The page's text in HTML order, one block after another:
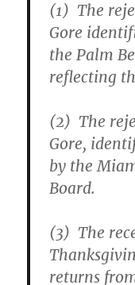
(1) The
Gore
the Palm
reflecting
(2) The
Gore,
by the
Board.
(3) The
returns